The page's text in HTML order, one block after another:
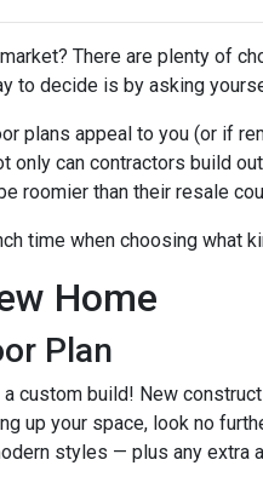
There are plenty of
to decide is by asking
plans appeal to you (or if
only can contractors build
roomier than their resale
time when choosing what
Home
Plan
custom build! New
up your space, look no
styles — plus any